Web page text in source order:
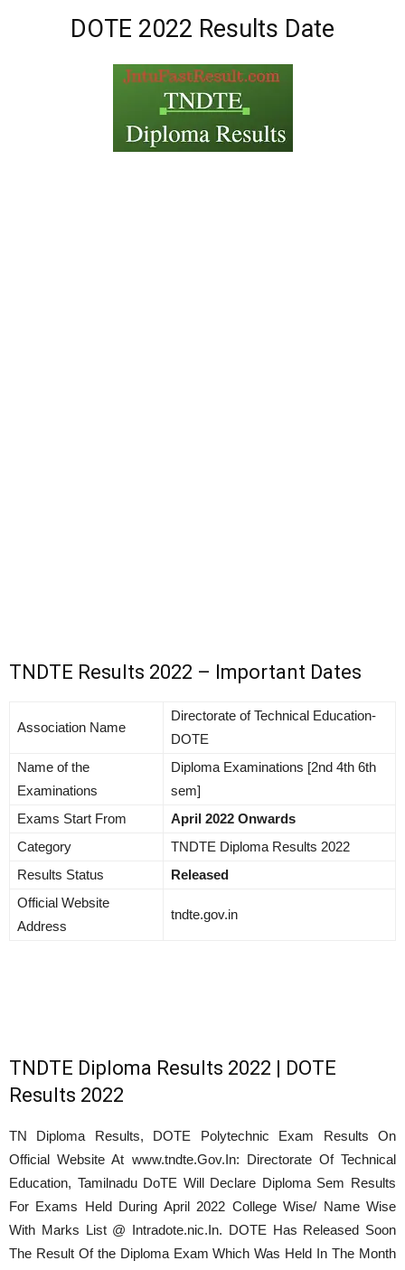
DOTE 2022 Results Date
TNDTE Results 2022 – Important Dates
Association Name
Directorate of Technical Education-
DOTE
Name of the
Examinations
Diploma Examinations [2nd 4th 6th
sem]
Exams Start From
April 2022 Onwards
Category
TNDTE Diploma Results 2022
Results Status
Released
Official Website
Address
tndte.gov.in
TNDTE Diploma Results 2022 | DOTE
Results 2022
TN Diploma Results, DOTE Polytechnic Exam Results On
Official Website At www.tndte.Gov.In: Directorate Of Technical
Education, Tamilnadu DoTE Will Declare Diploma Sem Results
For Exams Held During April 2022 College Wise/ Name Wise
With Marks List @ Intradote.nic.In. DOTE Has Released Soon
The Result Of the Diploma Exam Which Was Held In The Month